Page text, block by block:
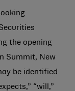
the opening
Summit, New
be identified
“will,”